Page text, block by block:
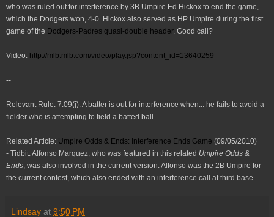
who was ruled out for interference by 3B Umpire Ed Hickox to end the game,
which the Dodgers won, 4-0. Hickox also served as HP Umpire during the first
game of the Dodgers-Padres quasi-double header. Good call?
Video: http://mlb.mlb.com/video/play.jsp?content_id=13640259
--
Relevant Rule: 7.09(j): A batter is out for interference when... he fails to avoid a
fielder who is attempting to field a batted ball...
Related Article: Umpire Odds & Ends: Interference Ends Game (09/05/2010)
- Tidbit: Alfonso Marquez, who was featured in this related Umpire Odds &
Ends , was also involved in the current version. Alfonso was the 2B Umpire for
the current contest, which also ended with an interference call at third base.
Lindsay at 9:50 PM